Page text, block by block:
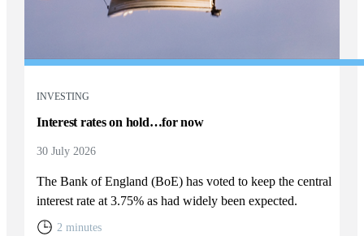
INVESTING
Interest rates on hold…for now
30 July 2026
The Bank of England (BoE) has voted to keep the central
interest rate at 3.75% as had widely been expected.
2 minutes